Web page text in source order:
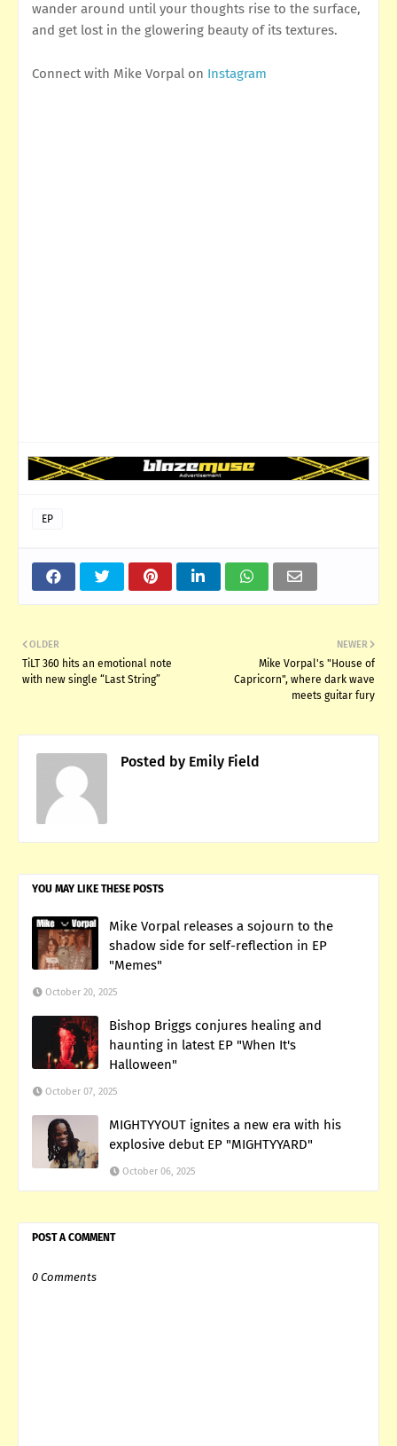
wander around until your thoughts rise to the surface,
and get lost in the glowering beauty of its textures.
Connect with Mike Vorpal on Instagram
EP
NEWER
Mike Vorpal's "House of
Capricorn", where dark wave
meets guitar fury
OLDER
TiLT 360 hits an emotional note
with new single “Last String”
Posted by Emily Field
YOU MAY LIKE THESE POSTS
Mike Vorpal releases a sojourn to the
shadow side for self-reflection in EP
"Memes"
October 20, 2025
Bishop Briggs conjures healing and
haunting in latest EP "When It's
Halloween"
October 07, 2025
MIGHTYYOUT ignites a new era with his
explosive debut EP "MIGHTYYARD"
October 06, 2025
POST A COMMENT
0 Comments